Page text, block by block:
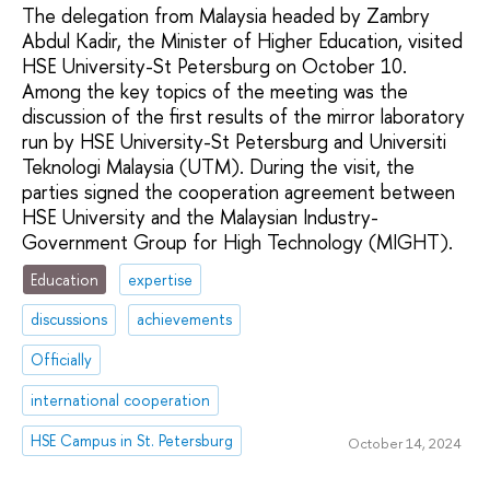
The delegation from Malaysia headed by Zambry
Abdul Kadir, the Minister of Higher Education, visited
HSE University-St Petersburg on October 10.
Among the key topics of the meeting was the
discussion of the first results of the mirror laboratory
run by HSE University-St Petersburg and Universiti
Teknologi Malaysia (UTM). During the visit, the
parties signed the cooperation agreement between
HSE University and the Malaysian Industry-
Government Group for High Technology (MIGHT).
Education
expertise
discussions
achievements
Officially
international cooperation
HSE Campus in St. Petersburg
October 14, 2024